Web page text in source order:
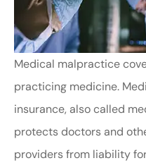
Medical malpractice
practicing medicine.
insurance, also called
protects doctors and
providers from liability